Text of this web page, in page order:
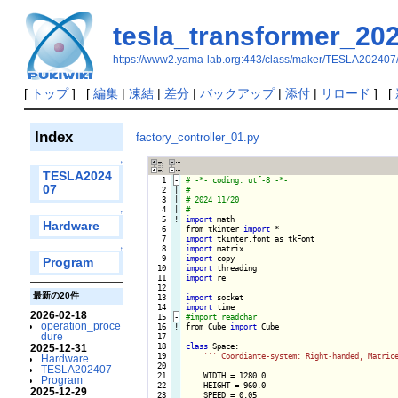
https://www2.yama-lab.org:443/class/maker/
[ トップ] [ 編集| 凍結| 差分| バックアップ| 添付| リロード ] [
Index
↑
TESLA2024
07
↑
Hardware
↑
Program
最新の20件
2026-02-18
operation_proce
dure
2025-12-31
Hardware
TESLA202407
Program
2025-12-29
factory_controller_01.py
   1
   2
   3
   4
   5
   6
   7
   8
   9
  10
  11
  12
  13
  14
  15
  16
  17
  18
  19
  20
  21
  22
  23
-
!
-
!
#
#
import math
from tkinter import
import
import
import
import
import re
import
import
from Cube import Cube
class Space:
'' ' Coordiante-system: Right-handed,
    WIDTH = 1280.0
    HEIGHT = 960.0
    SPEED = 0.05